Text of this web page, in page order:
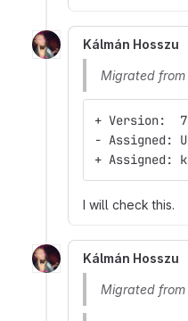
Kálmán Hosszu
Migrated from
+ Version:
- Assigned:
+ Assigned:
I will check this.
Kálmán Hosszu
Migrated